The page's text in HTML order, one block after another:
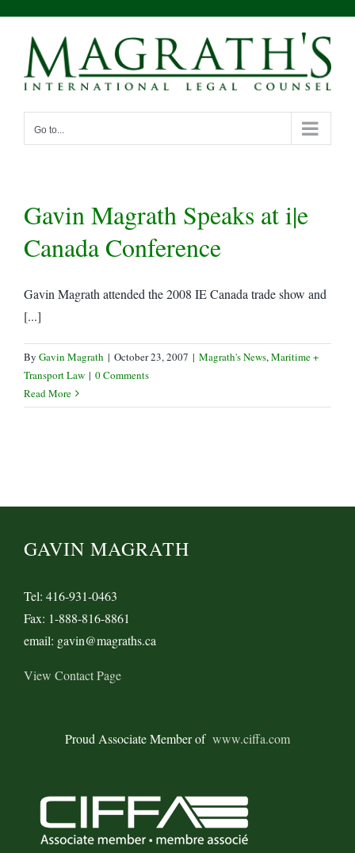
content
Go to...
Gavin Magrath Speaks at i|e
Canada Conference
Gavin Magrath attended the 2008 IE Canada trade show and
[...]
By Gavin Magrath | October 23, 2007 | Magrath's News,Maritime +
Transport Law | 0 Comments
Read More
GAVIN MAGRATH
Tel: 416-931-0463
Fax: 1-888-816-8861
email: gavin@magraths.ca
View Contact Page
Proud Associate Member of www.ciffa.com